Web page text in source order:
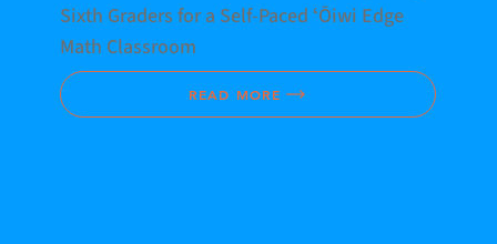
Sixth Graders for a Self-Paced ʻŌiwi Edge
Math Classroom
READ MORE